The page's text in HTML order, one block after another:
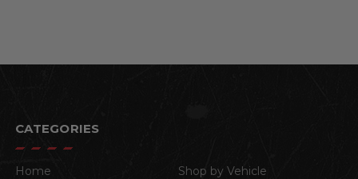
CATEGORIES
Home
Shop by Vehicle